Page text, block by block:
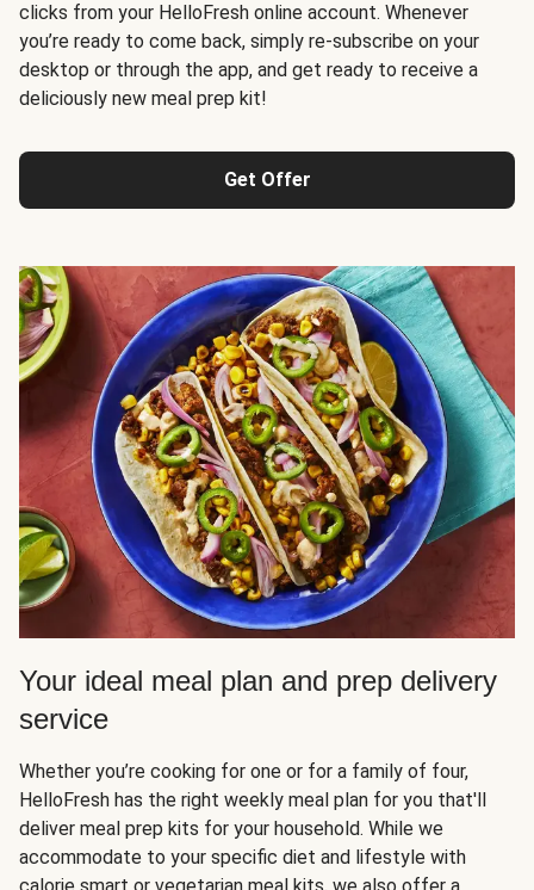
clicks from your HelloFresh online account. Whenever
you’re ready to come back, simply re-subscribe on your
desktop or through the app, and get ready to receive a
deliciously new meal prep kit!
Get Offer
Your ideal meal plan and prep delivery
service
Whether you’re cooking for one or for a family of four,
HelloFresh has the right weekly meal plan for you that'll
deliver meal prep kits for your household. While we
accommodate to your specific diet and lifestyle with